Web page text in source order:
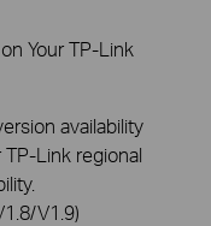
Your TP-Link
availability
Link regional
V1.9)